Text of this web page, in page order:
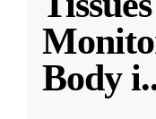
Body i